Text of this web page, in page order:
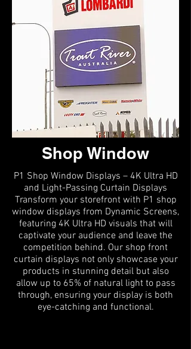
Shop Window
P1 Shop Window Displays – 4K Ultra HD
and Light-Passing Curtain Displays
Transform your storefront with P1 shop
window displays from Dynamic Screens,
featuring 4K Ultra HD visuals that will
captivate your audience and leave the
competition behind. Our shop front
curtain displays not only showcase your
products in stunning detail but also
allow up to 65% of natural light to pass
through, ensuring your display is both
eye-catching and functional.